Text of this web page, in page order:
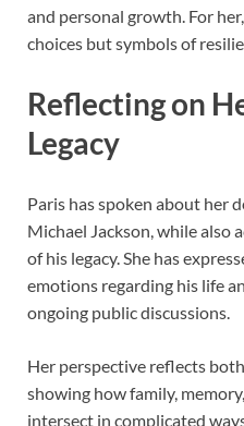
and personal growth. For
choices but symbols of
Reflecting on
Legacy
Paris has spoken about her
Michael Jackson, while also
of his legacy. She has
emotions regarding his life
ongoing public discussions.
Her perspective reflects
showing how family,
intersect in complicated